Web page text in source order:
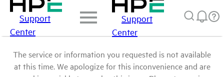
Support
Center
Support
Center
The service or information you requested is not available
at this time. We apologize for this inconvenience and are